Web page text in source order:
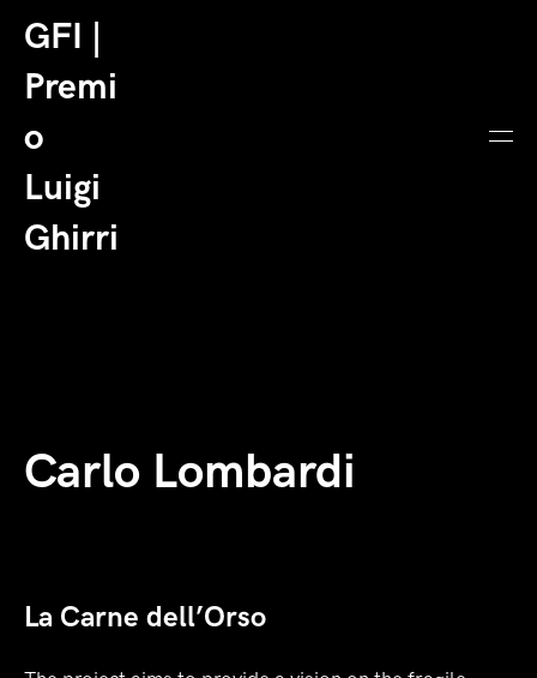
GFI |
Premi
o
Luigi
Ghirri
Carlo Lombardi
La Carne dell’Orso